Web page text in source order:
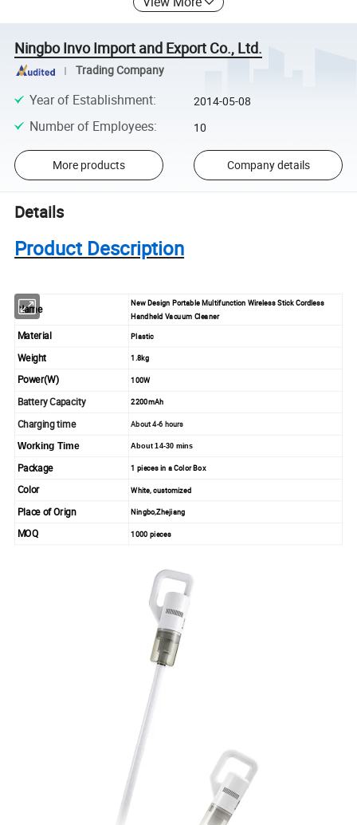
Ningbo Invo Import and Export Co., Ltd.
Trading Company
Year of Establishment: 2014-05-08
Number of Employees: 10
More products Company details
Details
Product Description
Name
New Design Portable Multifunction Wireless Stick Cordless
Handheld Vacuum Cleaner
Material Plastic
Weight 1.8kg
Power(W) 100W
Battery Capacity 2200mAh
Charging time About 4-6 hours
Working Time About 14-30 mins
Package 1 pieces in a Color Box
Color White, customized
Place of Orign Ningbo,Zhejiang
MOQ 1000 pieces